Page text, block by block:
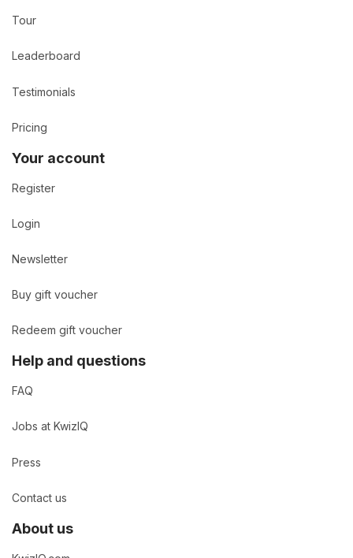
Tour
Leaderboard
Testimonials
Pricing
Your account
Register
Login
Newsletter
Buy gift voucher
Redeem gift voucher
Help and questions
FAQ
Jobs at KwizIQ
Press
Contact us
About us